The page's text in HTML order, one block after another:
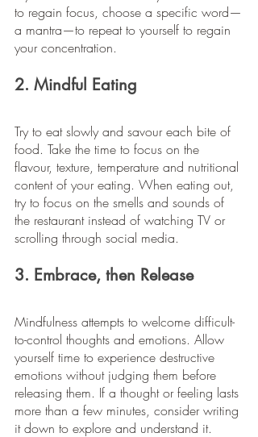
to regain focus, choose a specific word—
a mantra—to repeat to yourself to regain
your concentration.
2. Mindful Eating
Try to eat slowly and savour each bite of
food. Take the time to focus on the
flavour, texture, temperature and nutritional
content of your eating. When eating out,
try to focus on the smells and sounds of
the restaurant instead of watching TV or
scrolling through social media.
3. Embrace, then Release
Mindfulness attempts to welcome difficult-
to-control thoughts and emotions. Allow
yourself time to experience destructive
emotions without judging them before
releasing them. If a thought or feeling lasts
more than a few minutes, consider writing
it down to explore and understand it.